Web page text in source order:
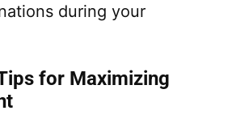
during your
for Maximizing